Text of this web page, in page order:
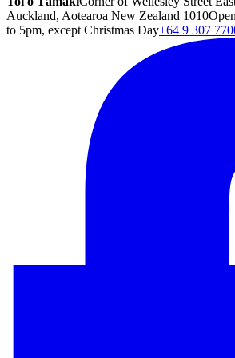
Auckland, Aotearoa New Zealand 1010
to 5pm, except Christmas Day+64 9 307